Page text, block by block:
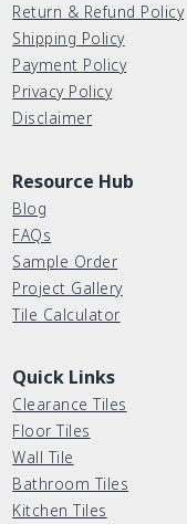
Return & Refund Policy
Shipping Policy
Payment Policy
Privacy Policy
Disclaimer
Resource Hub
Blog
FAQs
Sample Order
Project Gallery
Tile Calculator
Quick Links
Clearance Tiles
Floor Tiles
Wall Tile
Bathroom Tiles
Kitchen Tiles